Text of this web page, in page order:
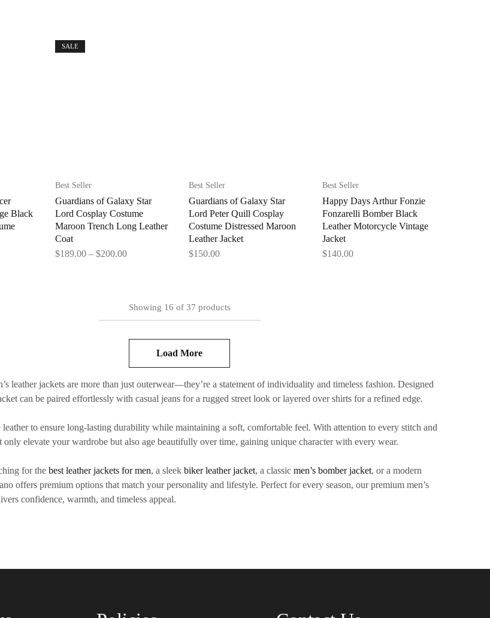
Black
SALE
Best Seller
Guardians of Galaxy Star
Lord Cosplay Costume
Maroon Trench Long Leather
Coat
$189.00 – $200.00
Best Seller
Guardians of Galaxy Star
Lord Peter Quill Cosplay
Costume Distressed Maroon
Leather Jacket
$150.00
Best Seller
Happy Days Arthur Fonzie
Fonzarelli Bomber Black
Leather Motorcycle Vintage
Jacket
$140.00
Showing 16 of 37 products
Load More
leather jacketsare more than just outerwear—they’re a statement of individuality and timeless fashion. Designed
can be paired effortlessly with casual jeans for a rugged street look or layered over shirts for a refined edge.
leatherto ensure long-lasting durability while maintaining a soft, comfortable feel. With attention to every stitch and
only elevate your wardrobe but also age beautifully over time, gaining unique character with every wear.
for the best leather jackets for men, a sleek biker leather jacket, a classic men’s bomber jacket, or a modern
offers premium options that match your personality and lifestyle. Perfect for every season, ourpremium men’s
confidence, warmth, and timeless appeal.